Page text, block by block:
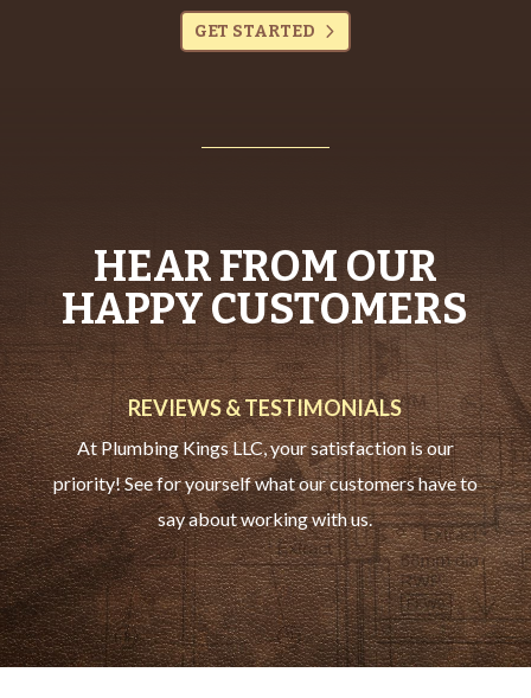
GET STARTED
HEAR FROM OUR
HAPPY CUSTOMERS
REVIEWS & TESTIMONIALS
At Plumbing Kings LLC, your satisfaction is our
priority! See for yourself what our customers have to
say about working with us.